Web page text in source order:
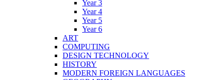
Year 3
Year 4
Year 5
Year 6
ART
COMPUTING
DESIGN TECHNOLOGY
HISTORY
MODERN FOREIGN LANGUAGES